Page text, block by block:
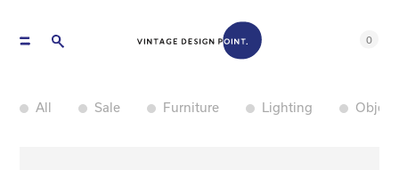
0
All Sale Furniture Lighting